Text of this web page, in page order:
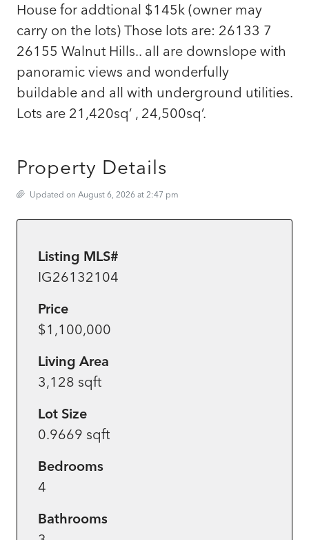
House for addtional $145k (owner may
carry on the lots) Those lots are: 26133 7
26155 Walnut Hills.. all are downslope with
panoramic views and wonderfully
buildable and all with underground utilities.
Lots are 21,420sq’ , 24,500sq’.
Property Details
Updated on August 6, 2026 at 2:47 pm
Listing MLS#
IG26132104
Price
$1,100,000
Living Area
3,128 sqft
Lot Size
0.9669 sqft
Bedrooms
4
Bathrooms